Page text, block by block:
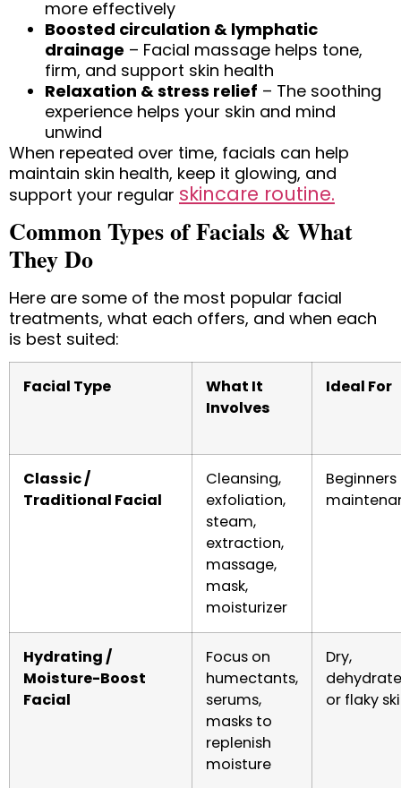
more effectively
Boosted circulation & lymphatic
drainage – Facial massage helps tone,
firm, and support skin health
Relaxation & stress relief – The soothing
experience helps your skin and mind
unwind
When repeated over time, facials can help
maintain skin health, keep it glowing, and
support your regular skincare routine.
Common Types of Facials & What
They Do
Here are some of the most popular facial
treatments, what each offers, and when each
is best suited:
Facial Type
What It
Involves
Ideal For
Classic /
Traditional Facial
Cleansing,
exfoliation,
steam,
extraction,
massage,
mask,
moisturizer
Beginners
Hydrating /
Moisture-Boost
Facial
Focus on
humectants,
serums,
masks to
replenish
moisture
Dry,
or flaky